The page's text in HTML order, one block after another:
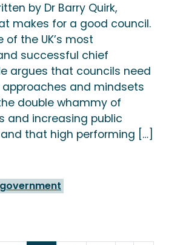
by Dr Barry Quirk,
makes for a good council.
of the UK’s most
successful chief
argues that councils need
and mindsets
double whammy of
and increasing public
that high performing […]